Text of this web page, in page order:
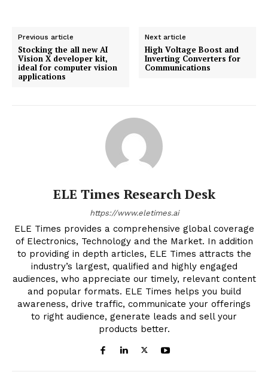
Previous article
Stocking the all new AI
Vision X developer kit,
ideal for computer vision
applications
Next article
High Voltage Boost and
Inverting Converters for
Communications
ELE Times Research Desk
https://www.eletimes.ai
ELE Times provides a comprehensive global coverage
of Electronics, Technology and the Market. In addition
to providing in depth articles, ELE Times attracts the
industry’s largest, qualified and highly engaged
audiences, who appreciate our timely, relevant content
and popular formats. ELE Times helps you build
awareness, drive traffic, communicate your offerings
to right audience, generate leads and sell your
products better.